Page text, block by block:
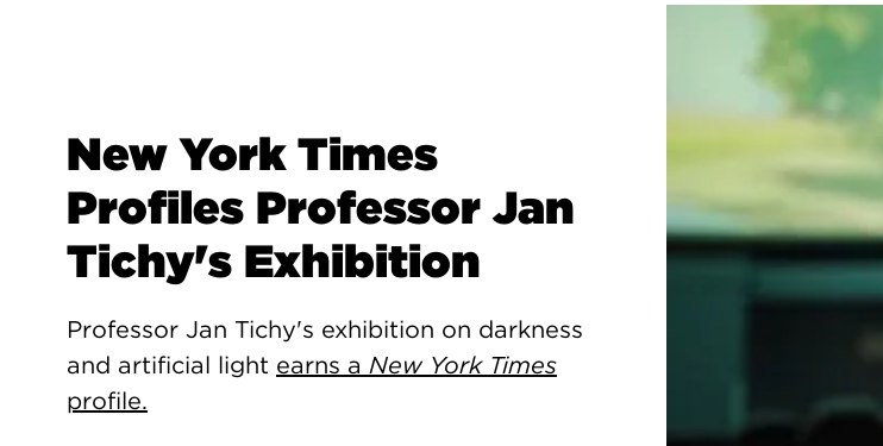
New York Times
Profiles Professor Jan
Tichy's Exhibition
Professor Jan Tichy's exhibition on darkness
and artificial light earns a New York Times
profile.